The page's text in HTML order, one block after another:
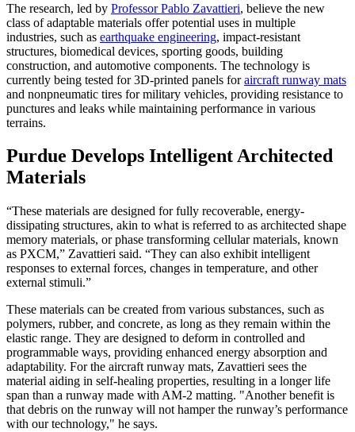
The research, led by Professor Pablo Zavattieri, believe the new
class of adaptable materials offer potential uses in multiple
industries, such as earthquake engineering, impact-resistant
structures, biomedical devices, sporting goods, building
construction, and automotive components. The technology is
currently being tested for 3D-printed panels foraircraft runway mats
and nonpneumatic tires for military vehicles, providing resistance to
punctures and leaks while maintaining performance in various
terrains.
Purdue Develops Intelligent Architected
Materials
“These materials are designed for fully recoverable, energy-
dissipating structures, akin to what is referred to as architected shape
memory materials, or phase transforming cellular materials, known
as PXCM,” Zavattieri said. “They can also exhibit intelligent
responses to external forces, changes in temperature, and other
external stimuli.”
These materials can be created from various substances, such as
polymers, rubber, and concrete, as long as they remain within the
elastic range. They are designed to deform in controlled and
programmable ways, providing enhanced energy absorption and
adaptability. For the aircraft runway mats, Zavattieri sees the
material aiding in self-healing properties, resulting in a longer life
span than a runway made with AM-2 matting. "Another benefit is
that debris on the runway will not hamper the runway’s performance
with our technology," he says.